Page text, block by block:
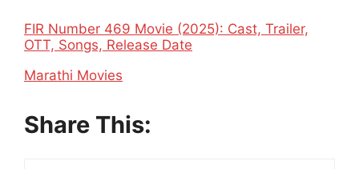
FIR Number 469 Movie (2025): Cast, Trailer,
OTT, Songs, Release Date
In relation to
Marathi Movies
Share This: